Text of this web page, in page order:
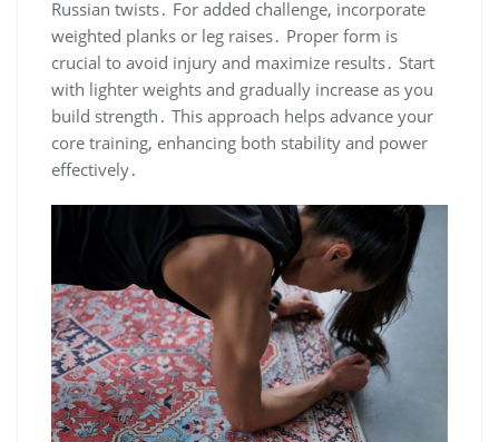
Russian twists․ For added challenge, incorporate
weighted planks or leg raises․ Proper form is
crucial to avoid injury and maximize results․ Start
with lighter weights and gradually increase as you
build strength․ This approach helps advance your
core training, enhancing both stability and power
effectively․